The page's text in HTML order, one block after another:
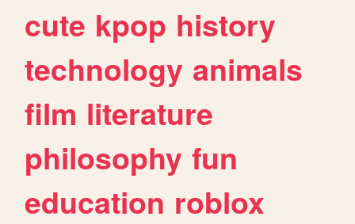
cute kpop history
technology animals
film literature
philosophy fun
education roblox